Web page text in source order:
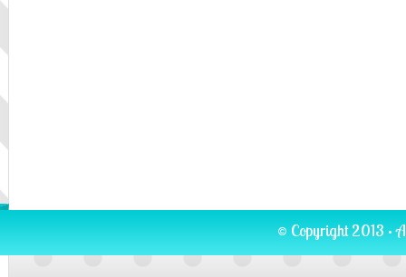
© Copyright 2013 ·